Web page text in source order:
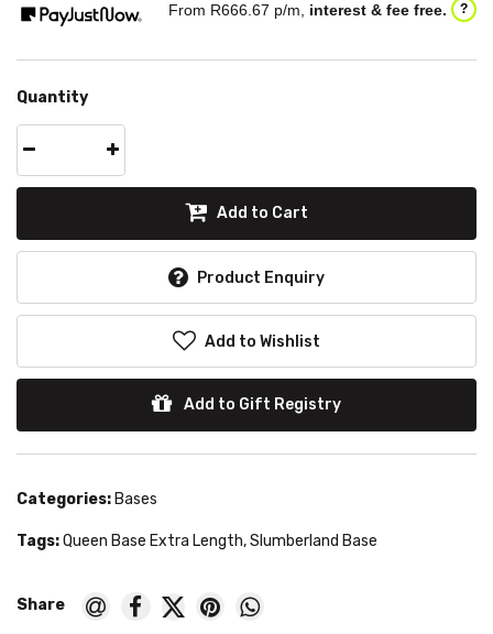
From R666.67 p/m, interest & fee free. ?
Quantity
Add to Cart
Product Enquiry
Add to Wishlist
Add to Gift Registry
Categories: Bases
Tags:Queen Base Extra Length,Slumberland Base